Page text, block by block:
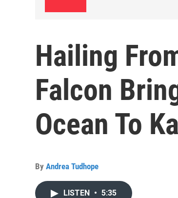
Hailing
Falcon
Ocean To
By Andrea Tudhope
LISTEN • 5:35